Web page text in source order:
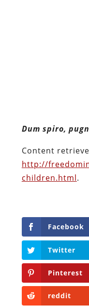
Facebook
reddit
LinkedIn
Buffer